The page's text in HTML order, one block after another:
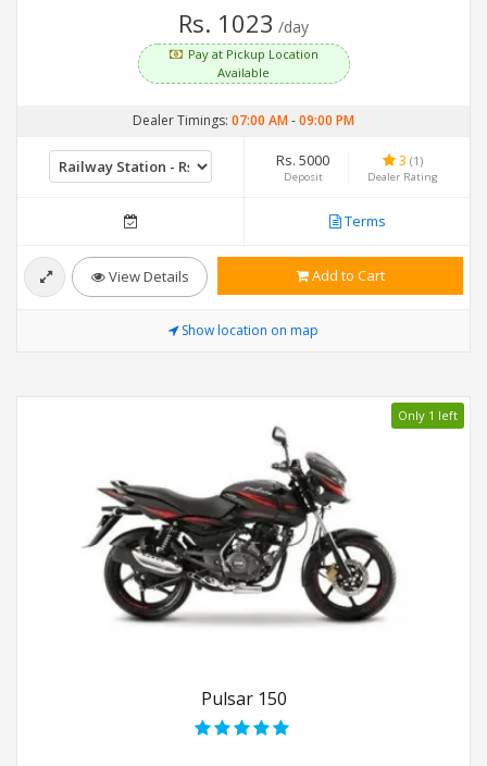
Rs. 1023 /day
Pay at Pickup Location
Available
Dealer Timings: 07:00 AM-09:00 PM
Rs. 5000
Deposit
3 (1)
Dealer Rating
Terms
View Details Add to Cart
Show location on map
Only 1 left
Pulsar 150